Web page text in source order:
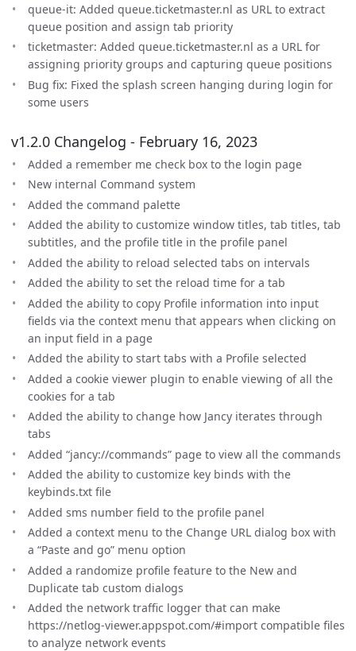
queue-it: Added queue.ticketmaster.nl as URL to extract
queue position and assign tab priority
ticketmaster: Added queue.ticketmaster.nl as a URL for
assigning priority groups and capturing queue positions
Bug fix: Fixed the splash screen hanging during login for
some users
v1.2.0 Changelog - February 16, 2023
Added a remember me check box to the login page
New internal Command system
Added the command palette
Added the ability to customize window titles, tab titles, tab
subtitles, and the profile title in the profile panel
Added the ability to reload selected tabs on intervals
Added the ability to set the reload time for a tab
Added the ability to copy Profile information into input
fields via the context menu that appears when clicking on
an input field in a page
Added the ability to start tabs with a Profile selected
Added a cookie viewer plugin to enable viewing of all the
cookies for a tab
Added the ability to change how Jancy iterates through
tabs
Added “jancy://commands” page to view all the commands
Added the ability to customize key binds with the
keybinds.txt file
Added sms number field to the profile panel
Added a context menu to the Change URL dialog box with
a “Paste and go” menu option
Added a randomize profile feature to the New and
Duplicate tab custom dialogs
Added the network traffic logger that can make
https://netlog-viewer.appspot.com/#import compatible files
to analyze network events